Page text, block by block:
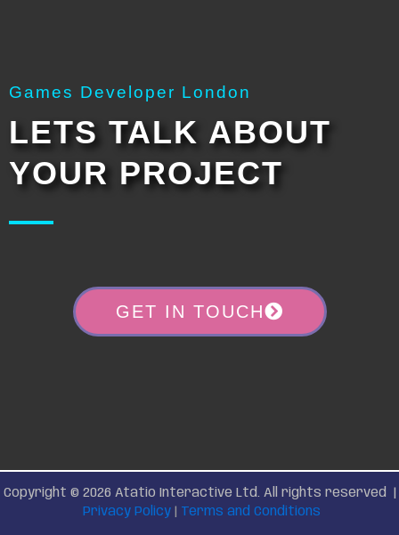
Games Developer London
LETS TALK ABOUT
YOUR PROJECT
GET IN TOUCH
Copyright © 2026 Atatio Interactive Ltd. All rights reserved |
Privacy Policy| Terms and Conditions